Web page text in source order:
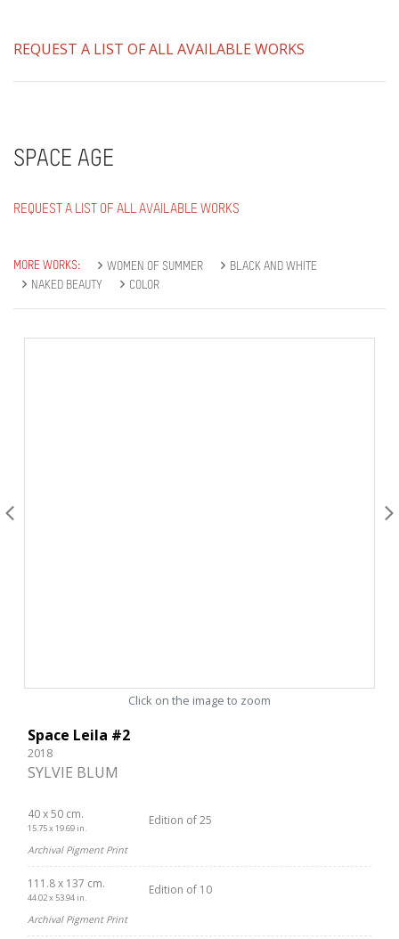
REQUEST A LIST OF ALL AVAILABLE WORKS
SPACE AGE
REQUEST A LIST OF ALL AVAILABLE WORKS
MORE WORKS: WOMEN OF SUMMER
BLACK AND WHITE
NAKED BEAUTY
COLOR
Click on the image to zoom
Space Leila #2
2018
SYLVIE BLUM
40 x 50 cm.
15.75 x 19.69 in.
Edition of 25
Archival Pigment Print
111.8 x 137 cm.
44.02 x 53.94 in.
Edition of 10
Archival Pigment Print